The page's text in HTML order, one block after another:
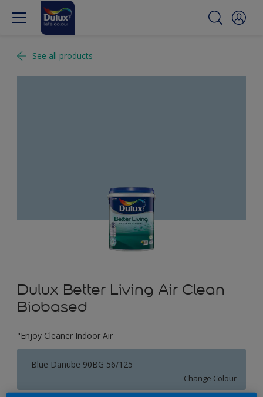
See all products
Dulux Better Living Air Clean
Biobased
"Enjoy Cleaner Indoor Air
Blue Danube 90BG 56/125
Change Colour